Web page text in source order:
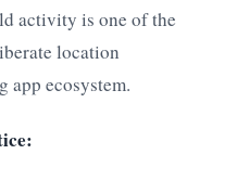
activity is one of the
location
app ecosystem.